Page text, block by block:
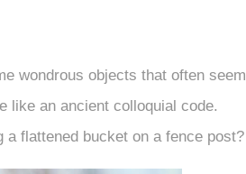
wondrous objects that often seem
like an ancient colloquial code.
flattened bucket on a fence post?